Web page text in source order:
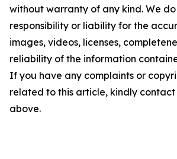
without warranty of any kind. We
responsibility or liability for the
images, videos, licenses,
reliability of the information
If you have any complaints or
related to this article, kindly
above.